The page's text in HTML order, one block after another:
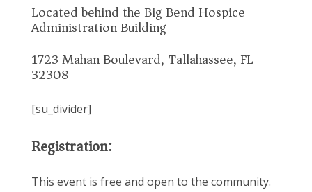
Located behind the Big Bend Hospice
Administration Building
1723 Mahan Boulevard, Tallahassee, FL
32308
[su_divider]
Registration:
This event is free and open to the community.